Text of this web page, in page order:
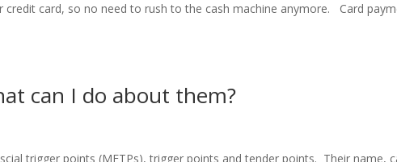
card, so no need to rush to the cash machine anymore. Card
can I do about them?
trigger points (MFTPs), trigger points and tender points. Their name,